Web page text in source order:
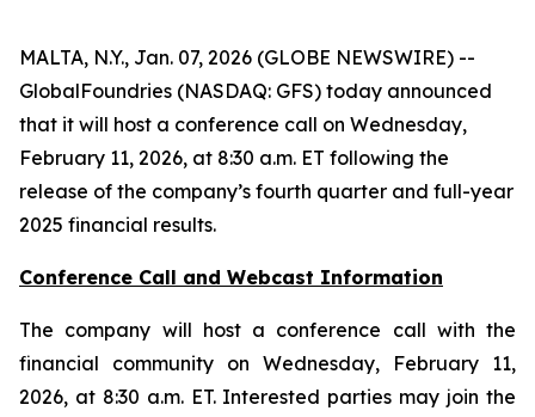
MALTA, N.Y., Jan. 07, 2026 (GLOBE NEWSWIRE) --
GlobalFoundries (NASDAQ: GFS) today announced
that it will host a conference call on Wednesday,
February 11, 2026, at 8:30 a.m. ET following the
release of the company’s fourth quarter and full-year
2025 financial results.
Conference Call and Webcast Information
The company will host a conference call with the
financial community on Wednesday, February 11,
2026, at 8:30 a.m. ET. Interested parties may join the